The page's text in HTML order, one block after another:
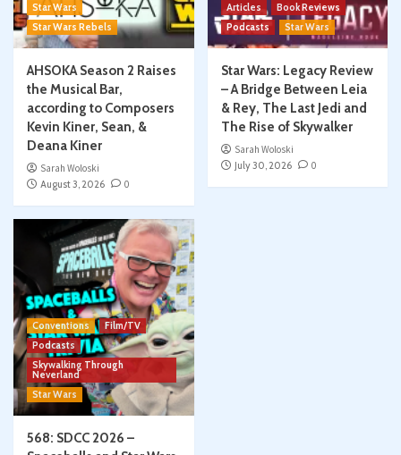
Star Wars
Star Wars Rebels
AHSOKA Season 2 Raises
the Musical Bar,
according to Composers
Kevin Kiner, Sean, &
Deana Kiner
Sarah Woloski
August 3, 2026
0
Articles
Book Reviews
Podcasts
Star Wars
Star Wars: Legacy Review
– A Bridge Between Leia
& Rey, The Last Jedi and
The Rise of Skywalker
Sarah Woloski
July 30, 2026
0
Conventions
Film/TV
Podcasts
Skywalking Through
Neverland
Star Wars
568: SDCC 2026 –